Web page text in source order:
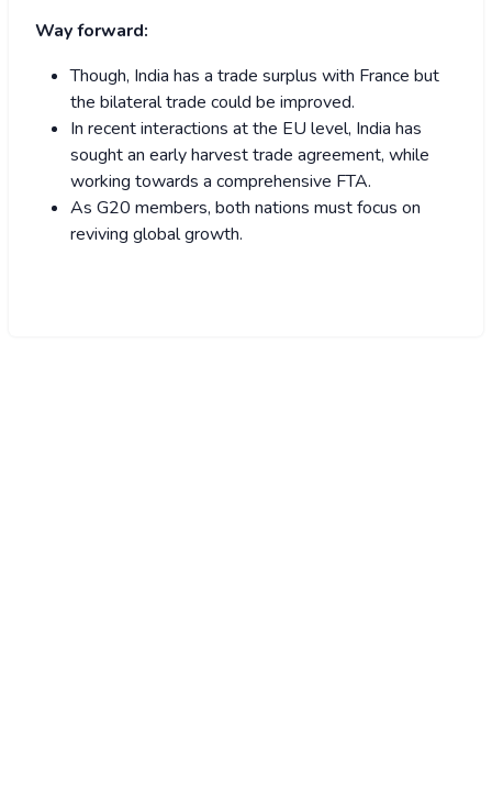
Way forward:
Though, India has a trade surplus with France but
the bilateral trade could be improved.
In recent interactions at the EU level, India has
sought an early harvest trade agreement, while
working towards a comprehensive FTA.
As G20 members, both nations must focus on
reviving global growth.